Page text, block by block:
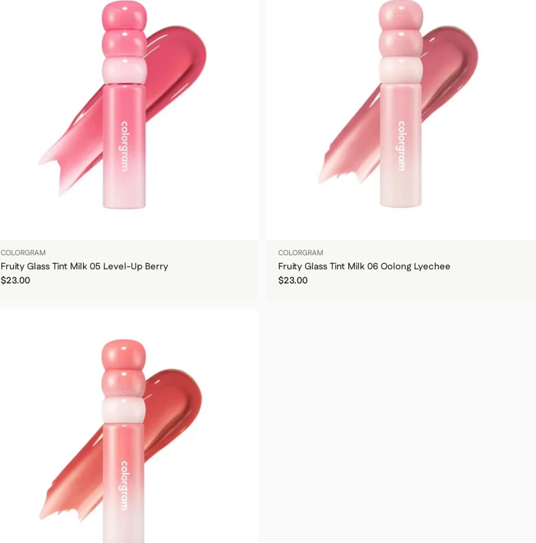
COLORGRAM
Fruity Glass Tint Milk 05 Level-Up Berry
Regular price
$23.00
COLORGRAM
Fruity Glass Tint Milk 06 Oolong Lyechee
Regular price
$23.00